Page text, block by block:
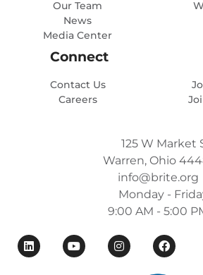
Our Team
News
Media Center
Connect
Contact Us
Careers
125 W Market
Warren, Ohio
info@brite.org
Monday -
9:00 AM - 5:00